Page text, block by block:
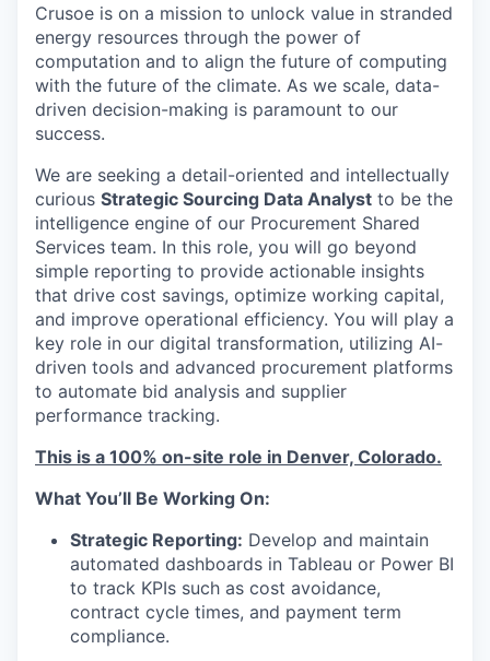
Crusoe is on a mission to unlock value in stranded
energy resources through the power of
computation and to align the future of computing
with the future of the climate. As we scale, data-
driven decision-making is paramount to our
success.
We are seeking a detail-oriented and intellectually
curious Strategic Sourcing Data Analyst to be the
intelligence engine of our Procurement Shared
Services team. In this role, you will go beyond
simple reporting to provide actionable insights
that drive cost savings, optimize working capital,
and improve operational efficiency. You will play a
key role in our digital transformation, utilizing AI-
driven tools and advanced procurement platforms
to automate bid analysis and supplier
performance tracking.
This is a 100% on-site role in Denver, Colorado.
What You’ll Be Working On:
Strategic Reporting: Develop and maintain
automated dashboards in Tableau or Power BI
to track KPIs such as cost avoidance,
contract cycle times, and payment term
compliance.